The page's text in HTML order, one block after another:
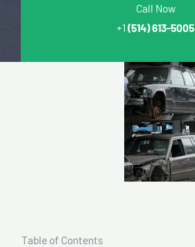
Call Now
+1 (514) 613-5005
Table of Contents